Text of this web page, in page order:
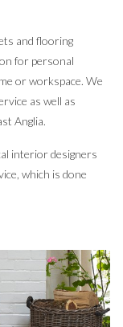
and flooring
for personal
or workspace. We
as well as
Anglia.
interior designers
which is done